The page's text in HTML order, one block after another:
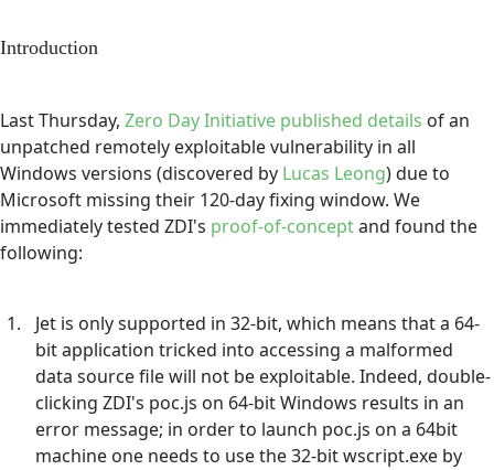
Introduction
Last Thursday, Zero Day Initiative published details of an
unpatched remotely exploitable vulnerability in all
Windows versions (discovered by Lucas Leong) due to
Microsoft missing their 120-day fixing window. We
immediately tested ZDI's proof-of-conceptand found the
following:
Jet is only supported in 32-bit, which means that a 64-
bit application tricked into accessing a malformed
data source file will not be exploitable. Indeed, double-
clicking ZDI's poc.js on 64-bit Windows results in an
error message; in order to launch poc.js on a 64bit
machine one needs to use the 32-bit wscript.exe by